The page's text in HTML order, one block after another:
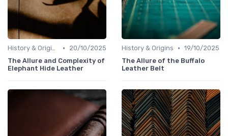
History & Origins •
20/10/2025
The Allure and Complexity of
Elephant Hide Leather
History & Origins • 19/10/2025
The Allure of the Buffalo
Leather Belt